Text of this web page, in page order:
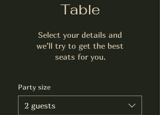
Table
Select your details and
we’ll try to get the best
seats for you.
Party size
2 guests